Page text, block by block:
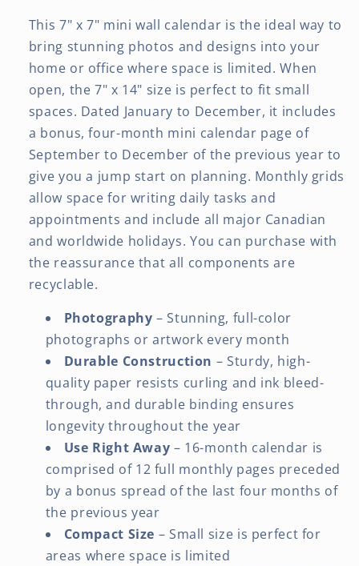
This 7" x 7" mini wall calendar is the ideal way to
bring stunning photos and designs into your
home or office where space is limited. When
open, the 7" x 14" size is perfect to fit small
spaces. Dated January to December, it includes
a bonus, four-month mini calendar page of
September to December of the previous year to
give you a jump start on planning. Monthly grids
allow space for writing daily tasks and
appointments and include all major Canadian
and worldwide holidays. You can purchase with
the reassurance that all components are
recyclable.
Photography – Stunning, full-color
photographs or artwork every month
Durable Construction – Sturdy, high-
quality paper resists curling and ink bleed-
through, and durable binding ensures
longevity throughout the year
Use Right Away – 16-month calendar is
comprised of 12 full monthly pages preceded
by a bonus spread of the last four months of
the previous year
Compact Size – Small size is perfect for
areas where space is limited